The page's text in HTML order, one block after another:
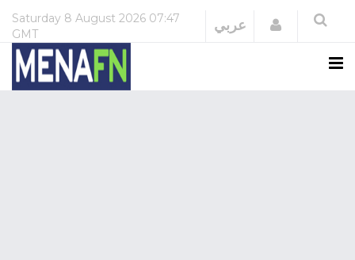
Saturday 8 August 2026 07:47
GMT
عربي Login